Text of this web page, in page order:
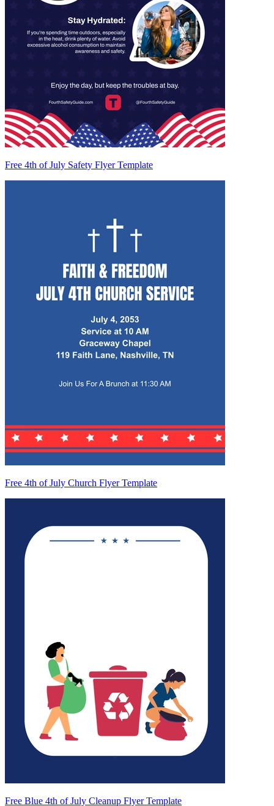
Free 4th of July Safety Flyer Template
Free 4th of July Church Flyer Template
Free Blue 4th of July Cleanup Flyer Template